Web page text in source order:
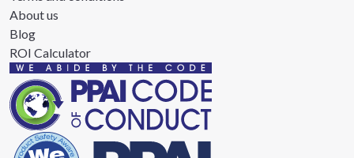
About us
Blog
ROI Calculator